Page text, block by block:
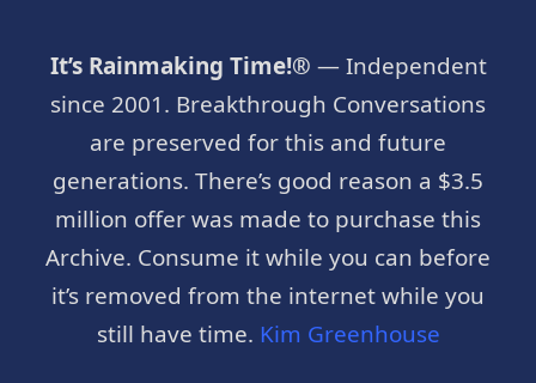
It’s Rainmaking Time!® — Independent
since 2001. Breakthrough Conversations
are preserved for this and future
generations. There’s good reason a $3.5
million offer was made to purchase this
Archive. Consume it while you can before
it’s removed from the internet while you
still have time. Kim Greenhouse